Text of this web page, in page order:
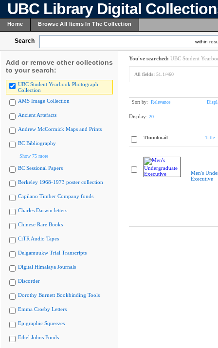
UBC Library Digital
Home Browse All Items In The Collection
Search within
Add or remove other collections
to your search:
UBC Student Yearbook Photograph
Collection
AMS Image Collection
Ancient Artefacts
Andrew McCormick Maps and Prints
BC Bibliography
Show 75 more
BC Sessional Papers
Berkeley 1968-1973 poster collection
Capilano Timber Company fonds
Charles Darwin letters
Chinese Rare Books
CiTR Audio Tapes
Delgamuukw Trial Transcripts
Digital Himalaya Journals
Discorder
Dorothy Burnett Bookbinding Tools
Emma Crosby Letters
Epigraphic Squeezes
Ethel Johns Fonds
You've searched: UBC Student
All fields: 51.1/460
Sort by: Relevance
Display: 20
Thumbnail Title
Men's
Executive